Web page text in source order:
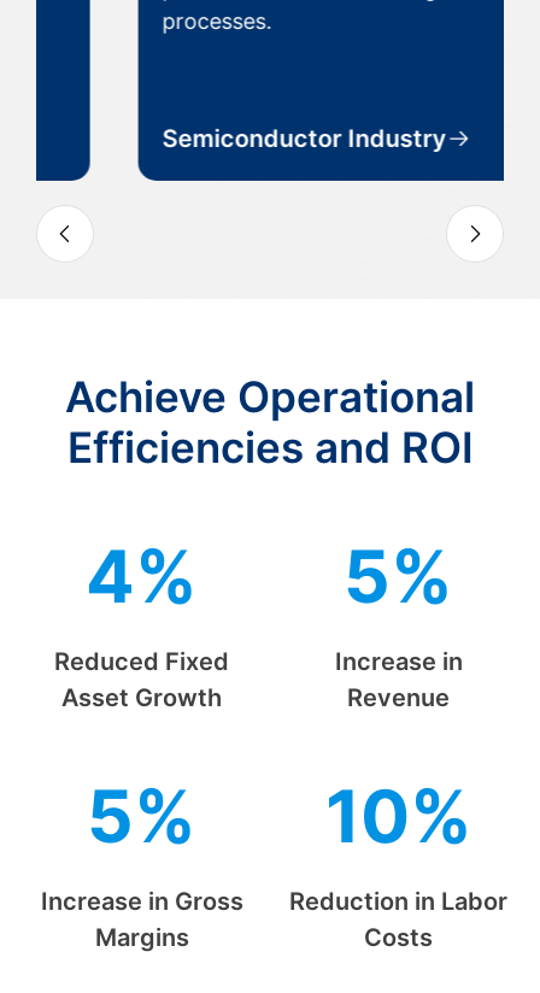
processes.
Semiconductor Industry
Achieve Operational
Efficiencies and ROI
4%
Reduced Fixed
Asset Growth
5%
Increase in
Revenue
5%
Increase in Gross
Margins
10%
Reduction in Labor
Costs